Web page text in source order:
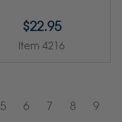
$22.95
Item 4216
5 6 7 8
9